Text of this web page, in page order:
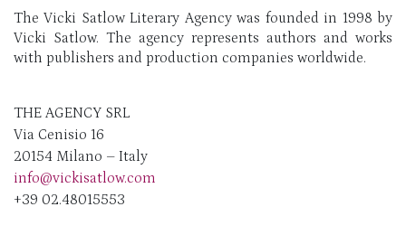
The Vicki Satlow Literary Agency was founded in 1998 by
Vicki Satlow. The agency represents authors and works
with publishers and production companies worldwide.
THE AGENCY SRL
Via Cenisio 16
20154 Milano – Italy
info@vickisatlow.com
+39 02.48015553